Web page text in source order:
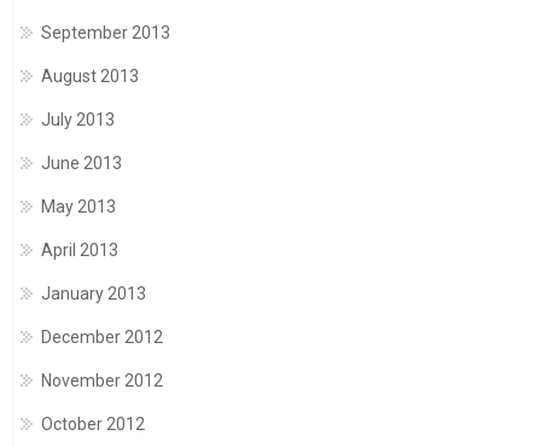
September 2013
August 2013
July 2013
June 2013
May 2013
April 2013
January 2013
December 2012
November 2012
October 2012